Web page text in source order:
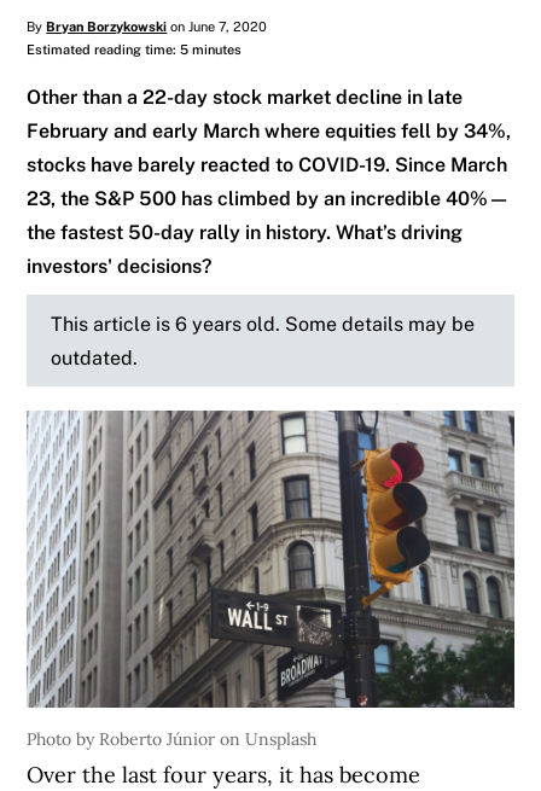
ByBryan Borzykowski on June 7, 2020
Estimated reading time: 5 minutes
Other than a 22-day stock market decline in late
February and early March where equities fell by 34%,
stocks have barely reacted to COVID-19. Since March
23, the S&P 500 has climbed by an incredible 40%—
the fastest 50-day rally in history. What’s driving
investors' decisions?
This article is 6 years old. Some details may be
outdated.
Photo by Roberto Júnior on Unsplash
Over the last four years, it has become